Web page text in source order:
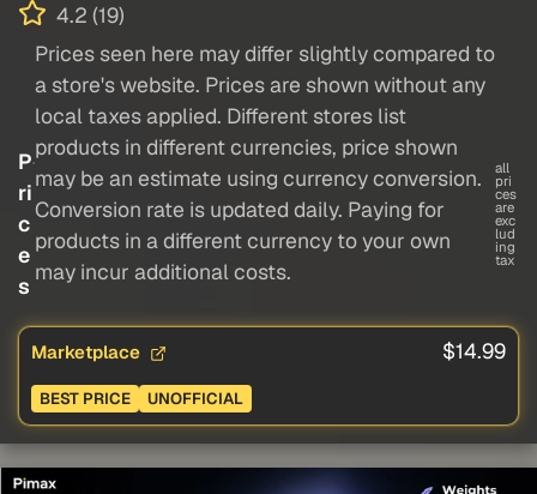
4.2 (19)
P
ri
c
e
s
Prices seen here may differ slightly compared to
a store's website. Prices are shown without any
local taxes applied. Different stores list
products in different currencies, price shown
may be an estimate using currency conversion.
Conversion rate is updated daily. Paying for
products in a different currency to your own
may incur additional costs.
all
pri
ces
are
exc
lud
ing
tax
Marketplace $14.99
BEST PRICE UNOFFICIAL